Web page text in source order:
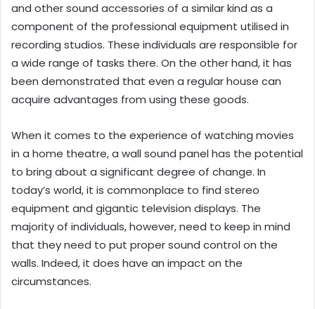
and other sound accessories of a similar kind as a
component of the professional equipment utilised in
recording studios. These individuals are responsible for
a wide range of tasks there. On the other hand, it has
been demonstrated that even a regular house can
acquire advantages from using these goods.
When it comes to the experience of watching movies
in a home theatre, a wall sound panel has the potential
to bring about a significant degree of change. In
today’s world, it is commonplace to find stereo
equipment and gigantic television displays. The
majority of individuals, however, need to keep in mind
that they need to put proper sound control on the
walls. Indeed, it does have an impact on the
circumstances.